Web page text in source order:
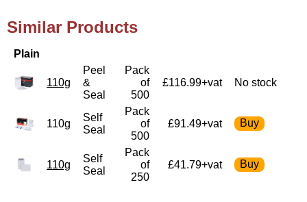
Similar Products
Plain
110g
Peel
&
Seal
Pack
of
500
£116.99+vat No stock
110g
Self
Seal
Pack
of
500
£91.49+vat
110g
Self
Seal
Pack
of
250
£41.79+vat